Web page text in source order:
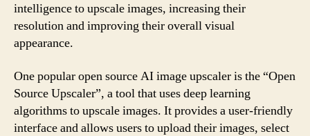
intelligence to upscale images, increasing their
resolution and improving their overall visual
appearance.
One popular open source AI image upscaler is the “Open
Source Upscaler”, a tool that uses deep learning
algorithms to upscale images. It provides a user-friendly
interface and allows users to upload their images, select